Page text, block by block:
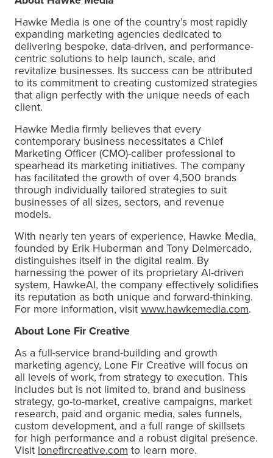
Hawke Media is one of the country’s most rapidly
expanding marketing agencies dedicated to
delivering bespoke, data-driven, and performance-
centric solutions to help launch, scale, and
revitalize businesses. Its success can be attributed
to its commitment to creating customized strategies
that align perfectly with the unique needs of each
client.
Hawke Media firmly believes that every
contemporary business necessitates a Chief
Marketing Officer (CMO)-caliber professional to
spearhead its marketing initiatives. The company
has facilitated the growth of over 4,500 brands
through individually tailored strategies to suit
businesses of all sizes, sectors, and revenue
models.
With nearly ten years of experience, Hawke Media,
founded by Erik Huberman and Tony Delmercado,
distinguishes itself in the digital realm. By
harnessing the power of its proprietary AI-driven
system, HawkeAI, the company effectively solidifies
its reputation as both unique and forward-thinking.
For more information, visit www.hawkemedia.com.
About Lone Fir Creative
As a full-service brand-building and growth
marketing agency, Lone Fir Creative will focus on
all levels of work, from strategy to execution. This
includes but is not limited to, brand and business
strategy, go-to-market, creative campaigns, market
research, paid and organic media, sales funnels,
custom development, and a full range of skillsets
for high performance and a robust digital presence.
Visit lonefircreative.com to learn more.